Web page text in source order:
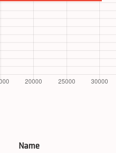
Name